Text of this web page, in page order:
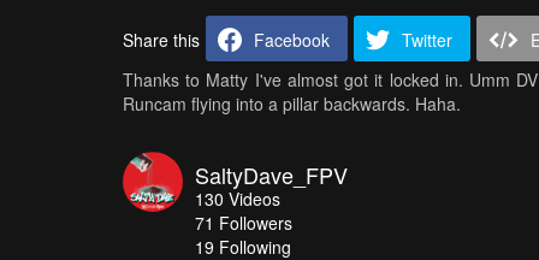
Share this Facebook Twitter
Thanks to Matty I've almost got it locked in. Umm
Runcam flying into a pillar backwards. Haha.
SaltyDave_FPV
130 Videos
71 Followers
19 Following